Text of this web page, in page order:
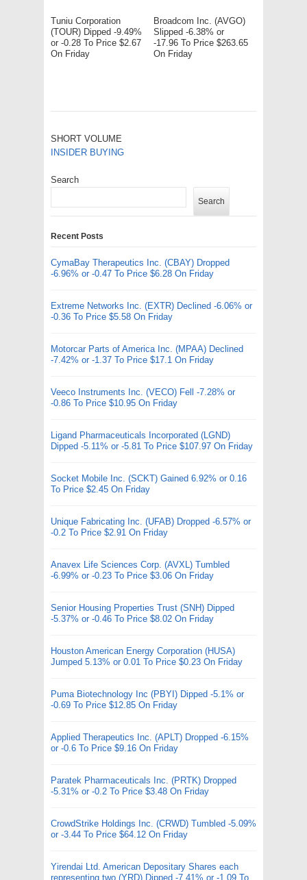
Tuniu Corporation
(TOUR) Dipped -9.49%
or -0.28 To Price $2.67
On Friday
Broadcom Inc. (AVGO)
Slipped -6.38% or
-17.96 To Price $263.65
On Friday
SHORT VOLUME
INSIDER BUYING
Search
Search
Recent Posts
CymaBay Therapeutics Inc. (CBAY) Dropped
-6.96% or -0.47 To Price $6.28 On Friday
Extreme Networks Inc. (EXTR) Declined -6.06% or
-0.36 To Price $5.58 On Friday
Motorcar Parts of America Inc. (MPAA) Declined
-7.42% or -1.37 To Price $17.1 On Friday
Veeco Instruments Inc. (VECO) Fell -7.28% or
-0.86 To Price $10.95 On Friday
Ligand Pharmaceuticals Incorporated (LGND)
Dipped -5.11% or -5.81 To Price $107.97 On Friday
Socket Mobile Inc. (SCKT) Gained 6.92% or 0.16
To Price $2.45 On Friday
Unique Fabricating Inc. (UFAB) Dropped -6.57% or
-0.2 To Price $2.91 On Friday
Anavex Life Sciences Corp. (AVXL) Tumbled
-6.99% or -0.23 To Price $3.06 On Friday
Senior Housing Properties Trust (SNH) Dipped
-5.37% or -0.46 To Price $8.02 On Friday
Houston American Energy Corporation (HUSA)
Jumped 5.13% or 0.01 To Price $0.23 On Friday
Puma Biotechnology Inc (PBYI) Dipped -5.1% or
-0.69 To Price $12.85 On Friday
Applied Therapeutics Inc. (APLT) Dropped -6.15%
or -0.6 To Price $9.16 On Friday
Paratek Pharmaceuticals Inc. (PRTK) Dropped
-5.31% or -0.2 To Price $3.48 On Friday
CrowdStrike Holdings Inc. (CRWD) Tumbled -5.09%
or -3.44 To Price $64.12 On Friday
Yirendai Ltd. American Depositary Shares each
representing two (YRD) Dipped -7.41% or -1.09 To